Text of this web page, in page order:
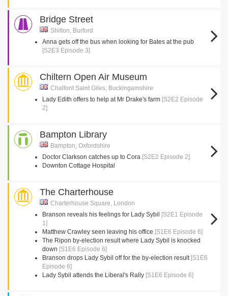
Bridge Street
Shilton, Burford
Anna gets off the bus when looking for Bates at the pub
[S2E3 Episode 3]
Chiltern Open Air Museum
Chalfont Saint Giles, Buckingamshire
Lady Edith offers to help at Mr Drake's farm [S2E2 Episode
2]
Bampton Library
Bampton, Oxfordshire
Doctor Clarkson catches up to Cora [S2E2 Episode 2]
Downton Cottage Hospital
The Charterhouse
Charterhouse Square, London
Branson reveals his feelings for Lady Sybil
[S2E1 Episode
1]
Matthew Crawley seen leaving his office [S1E6 Episode 6]
The Ripon by-election result where Lady Sybil is knocked
down [S1E6 Episode 6]
Branson drops Lady Sybil off for the by-election result [S1E6
Episode 6]
Lady Sybil attends the Liberal's Rally [S1E6 Episode 6]